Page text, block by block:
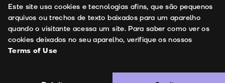
Contacts
Copyright © 2026 | Leopardo Filmes Terms of Use
Este site usa cookies e tecnologias afins, que são pequenos
arquivos ou trechos de texto baixados para um aparelho
quando o visitante acessa um site. Para saber como ver os
cookies deixados no seu aparelho, verifique os nossos
Terms of Use